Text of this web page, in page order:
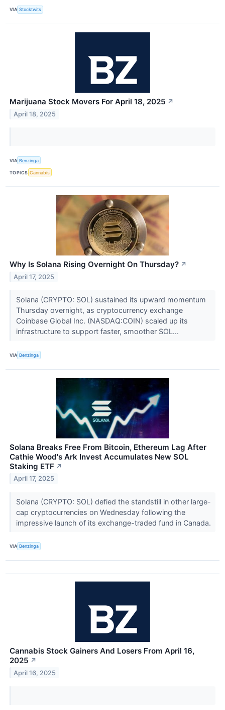
VIA Stocktwits
Marijuana Stock Movers For April 18, 2025 ↗
April 18, 2025
VIA Benzinga
TOPICS Cannabis
Why Is Solana Rising Overnight On Thursday? ↗
April 17, 2025
Solana (CRYPTO: SOL) sustained its upward momentum
Thursday overnight, as cryptocurrency exchange
Coinbase Global Inc. (NASDAQ:COIN) scaled up its
infrastructure to support faster, smoother SOL...
VIA Benzinga
Solana Breaks Free From Bitcoin, Ethereum Lag After
Cathie Wood's Ark Invest Accumulates New SOL
Staking ETF ↗
April 17, 2025
Solana (CRYPTO: SOL) defied the standstill in other large-
cap cryptocurrencies on Wednesday following the
impressive launch of its exchange-traded fund in Canada.
VIA Benzinga
Cannabis Stock Gainers And Losers From April 16,
2025 ↗
April 16, 2025